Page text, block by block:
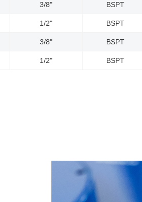
3/8" BSPT
1/2" BSPT
3/8" BSPT
1/2" BSPT